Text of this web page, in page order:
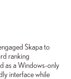
Skapa to
ranking
as a Windows-only
interface while